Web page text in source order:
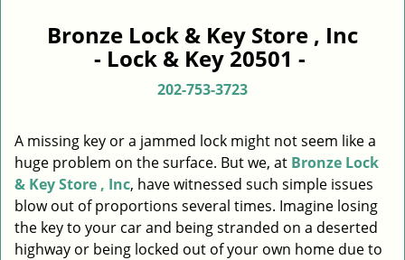
i
g
a
t
i
o
Bronze Lock & Key Store , Inc
- Lock & Key 20501 -
202-753-3723
A missing key or a jammed lock might not seem like a
huge problem on the surface. But we, at Bronze Lock
& Key Store , Inc, have witnessed such simple issues
blow out of proportions several times. Imagine losing
the key to your car and being stranded on a deserted
highway or being locked out of your own home due to